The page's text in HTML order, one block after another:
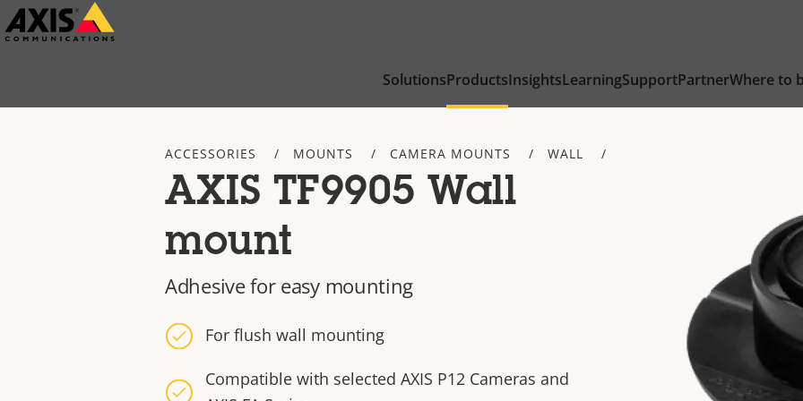
Skip
to
SolutionsProductsInsightsLearningSupportPartnerWhere to
ACCESSORIES MOUNTS CAMERA MOUNTS WALL
AXIS TF9905 Wall
mount
Adhesive for easy mounting
For flush wall mounting
Compatible with selected AXIS P12 Cameras and